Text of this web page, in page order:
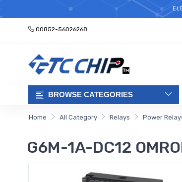
00852-56026268
BROWSE CATEGORIES
Home All Category Relays Power
G6M-1A-DC12